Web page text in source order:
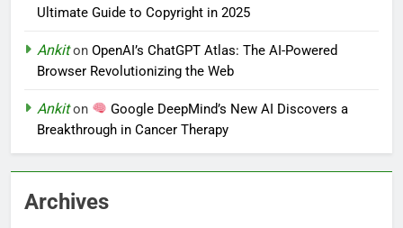
Ultimate Guide to Copyright in 2025
Ankiton OpenAI’s ChatGPT Atlas: The AI-Powered
Browser Revolutionizing the Web
Ankiton
Google DeepMind’s New AI Discovers a
Breakthrough in Cancer Therapy
Archives